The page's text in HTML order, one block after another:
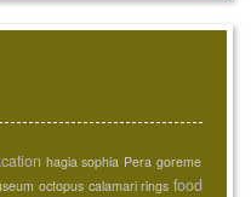
hagia sophia Pera goreme
octopus calamari rings food